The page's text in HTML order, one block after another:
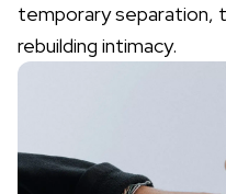
temporary separation,
rebuilding intimacy.